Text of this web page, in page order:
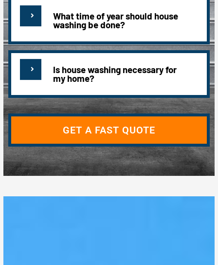
What time of year should house
washing be done?
Is house washing necessary for
my home?
GET A FAST QUOTE